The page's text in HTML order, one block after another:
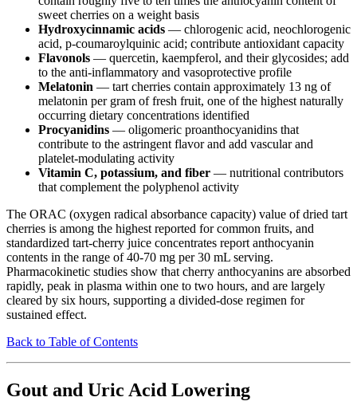
sweet cherries on a weight basis
Hydroxycinnamic acids — chlorogenic acid, neochlorogenic
acid, p-coumaroylquinic acid; contribute antioxidant capacity
Flavonols — quercetin, kaempferol, and their glycosides; add
to the anti-inflammatory and vasoprotective profile
Melatonin — tart cherries contain approximately 13 ng of
melatonin per gram of fresh fruit, one of the highest naturally
occurring dietary concentrations identified
Procyanidins — oligomeric proanthocyanidins that
contribute to the astringent flavor and add vascular and
platelet-modulating activity
Vitamin C, potassium, and fiber — nutritional contributors
that complement the polyphenol activity
The ORAC (oxygen radical absorbance capacity) value of dried tart
cherries is among the highest reported for common fruits, and
standardized tart-cherry juice concentrates report anthocyanin
contents in the range of 40-70 mg per 30 mL serving.
Pharmacokinetic studies show that cherry anthocyanins are absorbed
rapidly, peak in plasma within one to two hours, and are largely
cleared by six hours, supporting a divided-dose regimen for
sustained effect.
Back to Table of Contents
Gout and Uric Acid Lowering